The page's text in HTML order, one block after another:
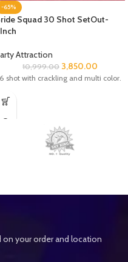
-65%
Squad 30 Shot SetOut-
Attraction
10,999.00 3,850.00
shot with crackling and multi color.
on your order and location